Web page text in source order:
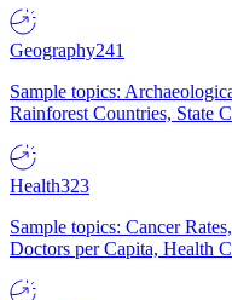
Geography241
Sample topics:
Rainforest Countries, State
Health323
Sample topics: Cancer
Doctors per Capita, Health